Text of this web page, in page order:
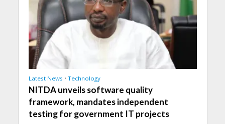
Latest News • Technology
NITDA unveils software quality
framework, mandates independent
testing for government IT projects